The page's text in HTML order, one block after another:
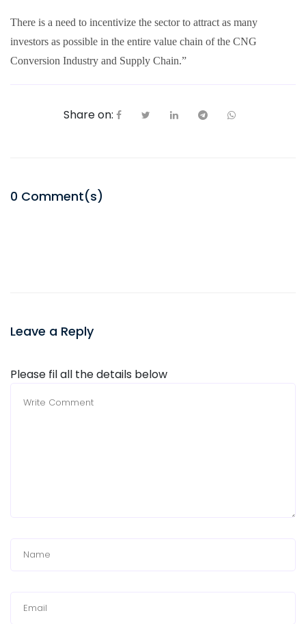
There is a need to incentivize the sector to attract as many
investors as possible in the entire value chain of the CNG
Conversion Industry and Supply Chain.”
Share on:
0 Comment(s)
Leave a Reply
Please fil all the details below